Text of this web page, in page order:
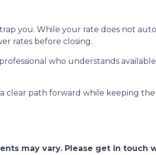
you. While your rate does not
rates before closing.
who understands
clear path forward while keeping
may vary. Please get in